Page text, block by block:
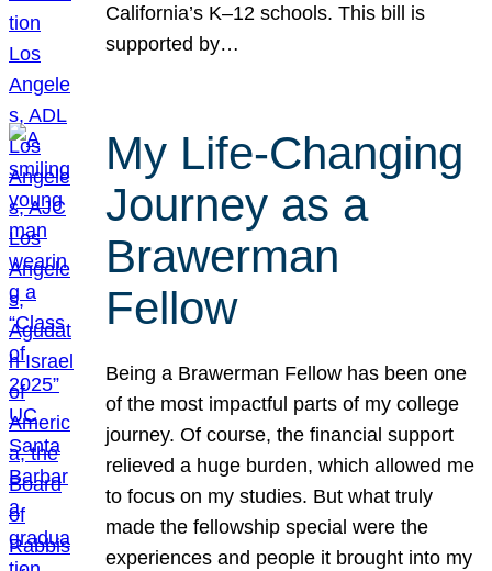
California’s K–12 schools. This bill is
supported by…
My Life-Changing
Journey as a
Brawerman
Fellow
Being a Brawerman Fellow has been one
of the most impactful parts of my college
journey. Of course, the financial support
relieved a huge burden, which allowed me
to focus on my studies. But what truly
made the fellowship special were the
experiences and people it brought into my